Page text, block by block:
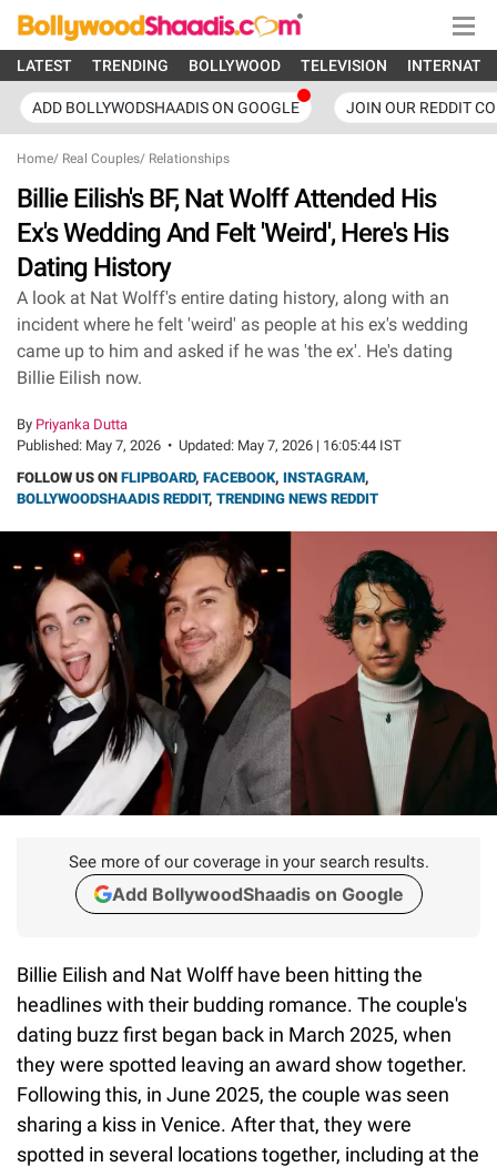
LATEST TRENDING BOLLYWOOD TELEVISION
ADD BOLLYWODSHAADIS ON GOOGLE JOIN OUR REDDIT
Home/ Real Couples/ Relationships
Billie Eilish's BF, Nat Wolff Attended His
Ex's Wedding And Felt 'Weird', Here's His
Dating History
A look at Nat Wolff's entire dating history, along with an
incident where he felt 'weird' as people at his ex's wedding
came up to him and asked if he was 'the ex'. He's dating
Billie Eilish now.
By Priyanka Dutta
Published: May 7, 2026 • Updated: May 7, 2026 | 16:05:44 IST
FOLLOW US ON FLIPBOARD, FACEBOOK, INSTAGRAM,
BOLLYWOODSHAADIS REDDIT, TRENDING NEWS REDDIT
See more of our coverage in your search results.
Add BollywoodShaadis on Google
Billie Eilish and Nat Wolff have been hitting the
headlines with their budding romance. The couple's
dating buzz first began back in March 2025, when
they were spotted leaving an award show together.
Following this, in June 2025, the couple was seen
sharing a kiss in Venice. After that, they were
spotted in several locations together, including at the